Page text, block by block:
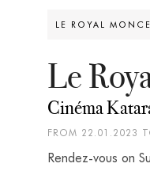
LE ROYAL
Le
Cinéma
FROM 22.01.2023
Rendez-vous on